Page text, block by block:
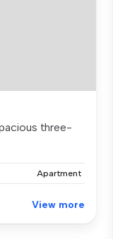
three-
Apartment
View more